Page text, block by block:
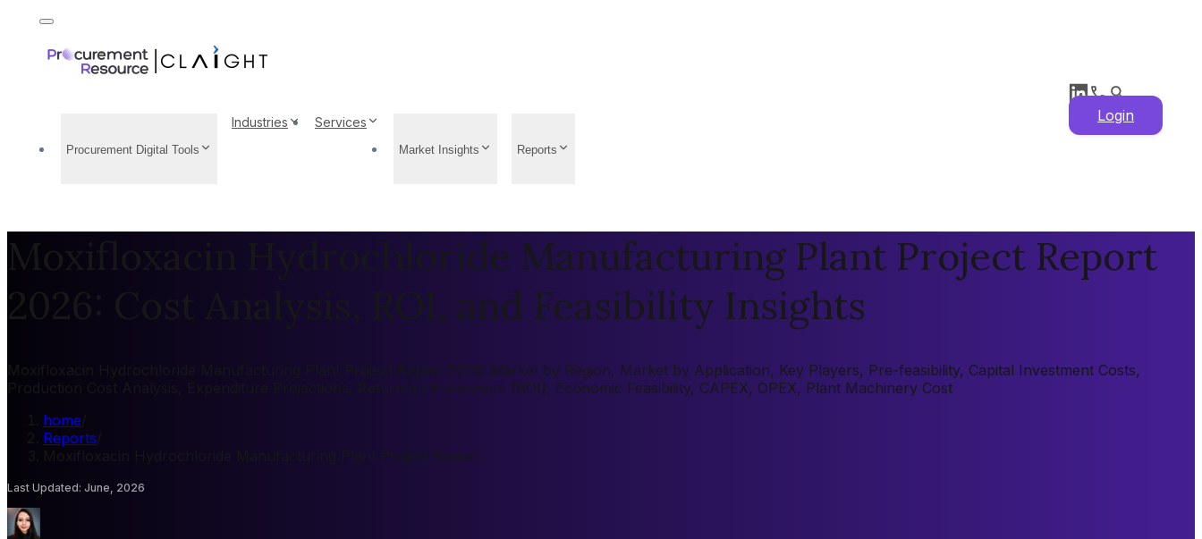
Procurement Digital Tools
Industries Services
Market Insights Reports
Login
Moxifloxacin Hydrochloride Manufacturing Plant Project Report
2026: Cost Analysis, ROI, and Feasibility Insights
Moxifloxacin Hydrochloride Manufacturing Plant Project Report 2026: Market by Region, Market by Application, Key Players, Pre-feasibility, Capital Investment Costs,
Production Cost Analysis, Expenditure Projections, Return on Investment (ROI), Economic Feasibility, CAPEX, OPEX, Plant Machinery Cost
home
Reports
Moxifloxacin Hydrochloride Manufacturing Plant Project Report
Last Updated: June, 2026